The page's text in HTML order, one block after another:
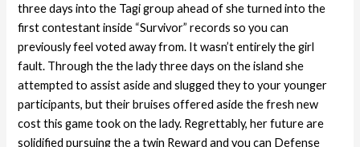
three days into the Tagi group ahead of she turned into the
first contestant inside “Survivor” records so you can
previously feel voted away from. It wasn’t entirely the girl
fault. Through the the lady three days on the island she
attempted to assist aside and slugged they to your younger
participants, but their bruises offered aside the fresh new
cost this game took on the lady. Regrettably, her future are
solidified pursuing the a twin Reward and you can Defense